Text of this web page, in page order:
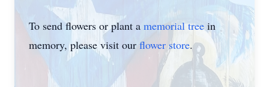
To send flowers or plant a memorial tree in
memory, please visit our flower store.